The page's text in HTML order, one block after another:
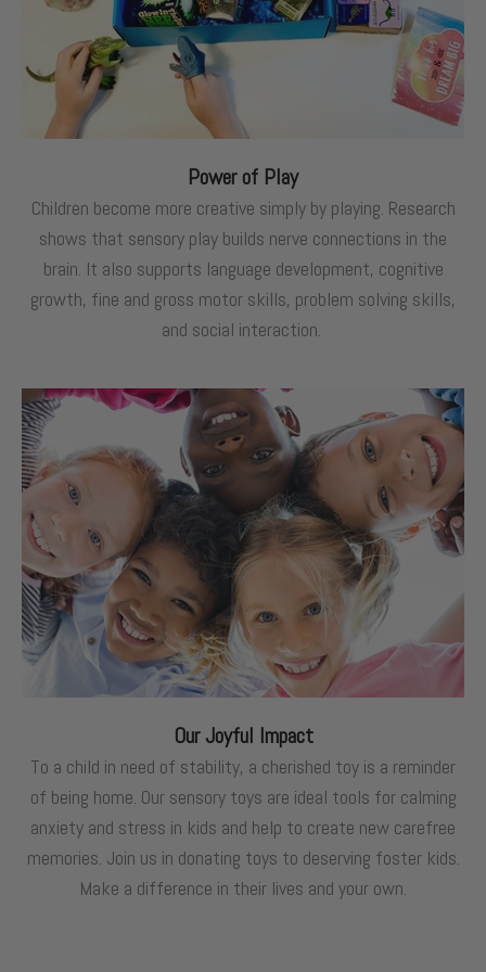
Power of Play
Children become more creative simply by playing. Research
shows that sensory play builds nerve connections in the
brain. It also supports language development, cognitive
growth, fine and gross motor skills, problem solving skills,
and social interaction.
Our Joyful Impact
To a child in need of stability, a cherished toy is a reminder
of being home. Our sensory toys are ideal tools for calming
anxiety and stress in kids and help to create new carefree
memories. Join us in donating toys to deserving foster kids.
Make a difference in their lives and your own.